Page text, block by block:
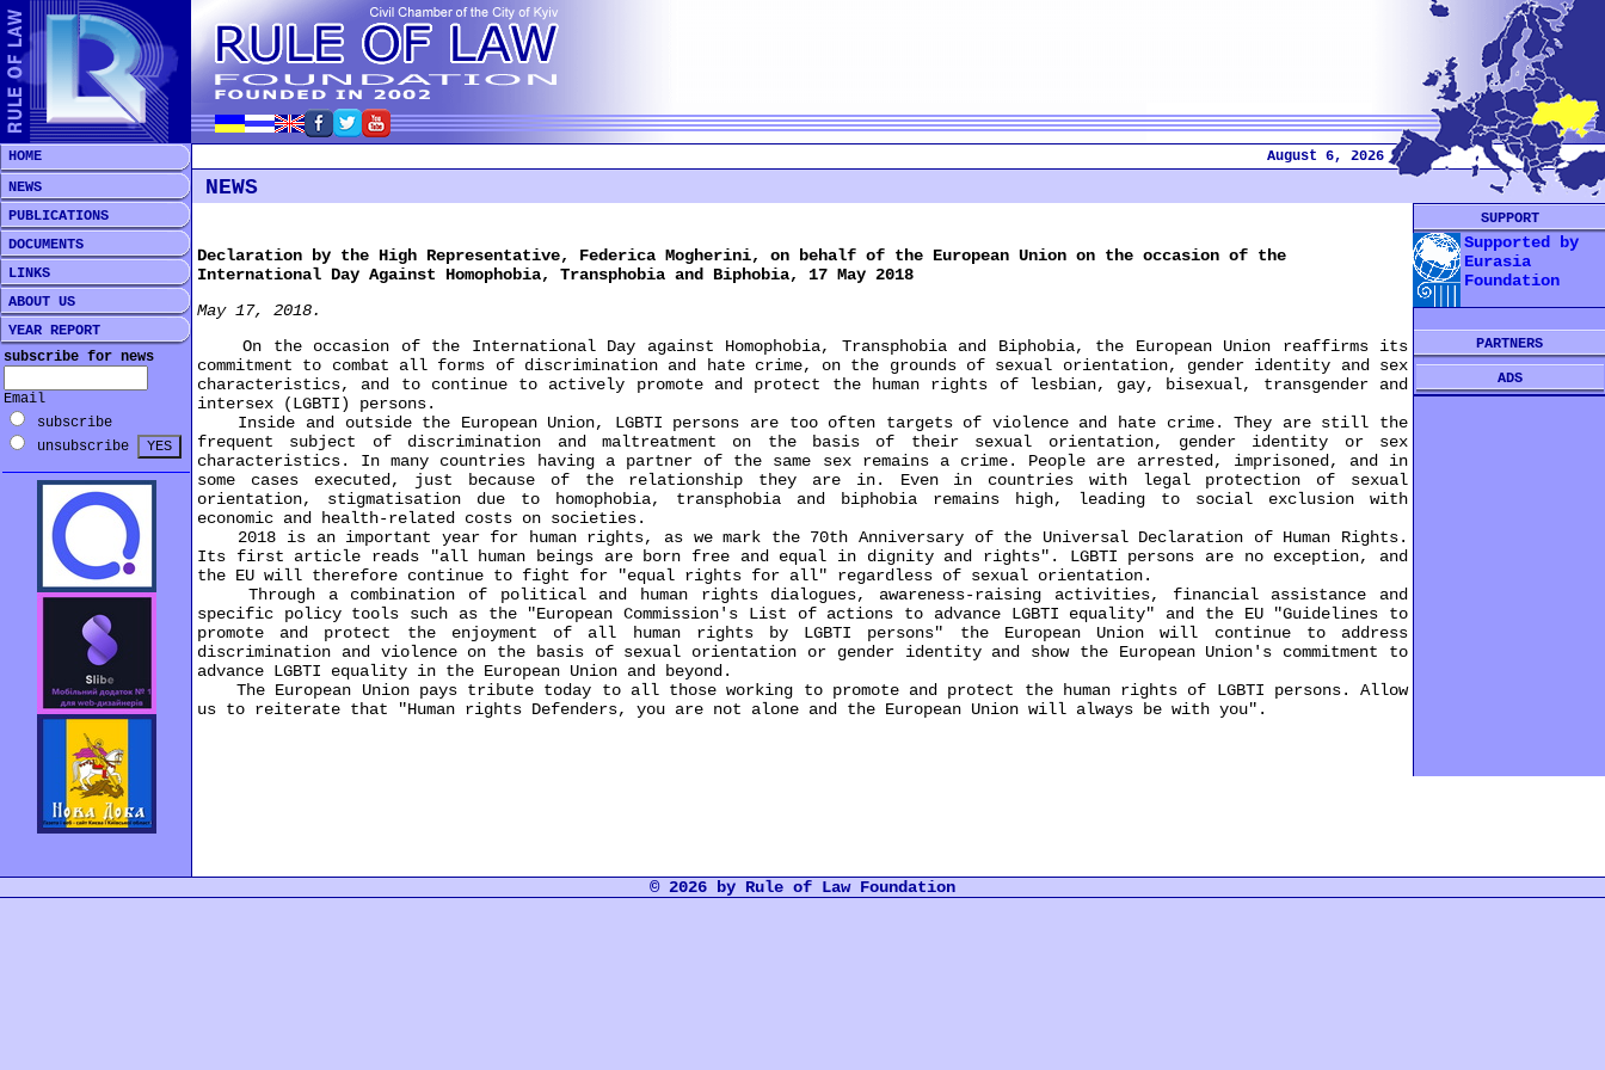
HOME
August 6, 2026
NEWS
PUBLICATIONS
DOCUMENTS
LINKS
ABOUT US
YEAR REPORT
subscribe for news
Email
subscribe
unsubscribe
NEWS
Declaration by the High Representative, Federica Mogherini, on behalf of the European Union on the occasion of the
International Day Against Homophobia, Transphobia and Biphobia, 17 May 2018
May 17, 2018.
On the occasion of the International Day against Homophobia, Transphobia and Biphobia, the European Union reaffirms its
commitment to combat all forms of discrimination and hate crime, on the grounds of sexual orientation, gender identity and sex
characteristics, and to continue to actively promote and protect the human rights of lesbian, gay, bisexual, transgender and
intersex (LGBTI) persons.
Inside and outside the European Union, LGBTI persons are too often targets of violence and hate crime. They are still the
frequent subject of discrimination and maltreatment on the basis of their sexual orientation, gender identity or sex
characteristics. In many countries having a partner of the same sex remains a crime. People are arrested, imprisoned, and in
some cases executed, just because of the relationship they are in. Even in countries with legal protection of sexual
orientation, stigmatisation due to homophobia, transphobia and biphobia remains high, leading to social exclusion with
economic and health-related costs on societies.
2018 is an important year for human rights, as we mark the 70th Anniversary of the Universal Declaration of Human Rights.
Its first article reads "all human beings are born free and equal in dignity and rights". LGBTI persons are no exception, and
the EU will therefore continue to fight for "equal rights for all" regardless of sexual orientation.
Through a combination of political and human rights dialogues, awareness-raising activities, financial assistance and
specific policy tools such as the "European Commission's List of actions to advance LGBTI equality" and the EU "Guidelines to
promote and protect the enjoyment of all human rights by LGBTI persons" the European Union will continue to address
discrimination and violence on the basis of sexual orientation or gender identity and show the European Union's commitment to
advance LGBTI equality in the European Union and beyond.
The European Union pays tribute today to all those working to promote and protect the human rights of LGBTI persons. Allow
us to reiterate that "Human rights Defenders, you are not alone and the European Union will always be with you".
SUPPORT
Supported by
Eurasia
Foundation
PARTNERS
ADS
© 2026 by Rule of Law Foundation